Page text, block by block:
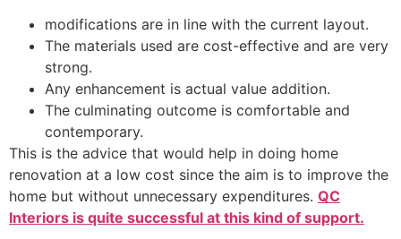
modifications are in line with the current layout.
The materials used are cost-effective and are very
strong.
Any enhancement is actual value addition.
The culminating outcome is comfortable and
contemporary.
This is the advice that would help in doing home
renovation at a low cost since the aim is to improve the
home but without unnecessary expenditures. QC
Interiors is quite successful at this kind of support.